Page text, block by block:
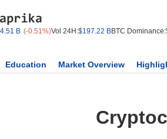
B (-0.51%)Vol 24H:$197.22 BBTC Dominance:
Education Market Overview